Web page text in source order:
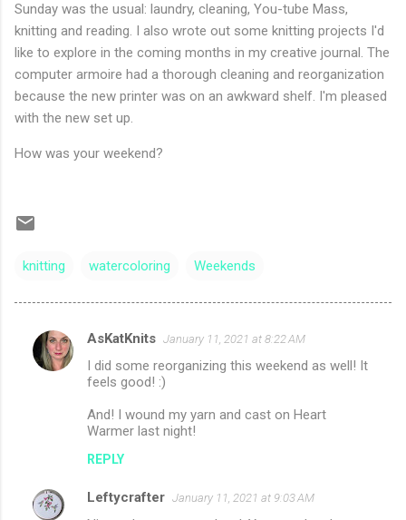
Sunday was the usual: laundry, cleaning, You-tube Mass,
knitting and reading. I also wrote out some knitting projects I'd
like to explore in the coming months in my creative journal. The
computer armoire had a thorough cleaning and reorganization
because the new printer was on an awkward shelf. I'm pleased
with the new set up.
How was your weekend?
knitting watercoloring Weekends
C
t
AsKatKnits January 11, 2021 at 8:22 AM
I did some reorganizing this weekend as well! It
feels good! :)
And! I wound my yarn and cast on Heart
Warmer last night!
REPLY
Leftycrafter January 11, 2021 at 9:03 AM